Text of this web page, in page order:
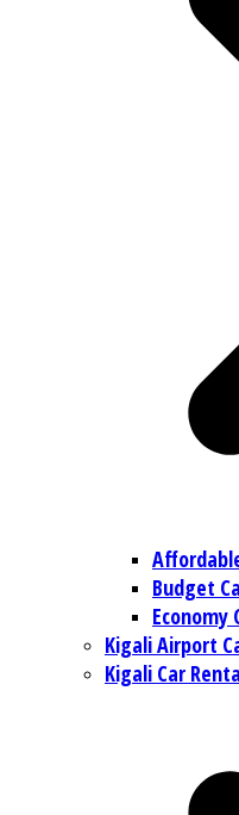
Budget
Economy
Kigali Airport
Kigali Car